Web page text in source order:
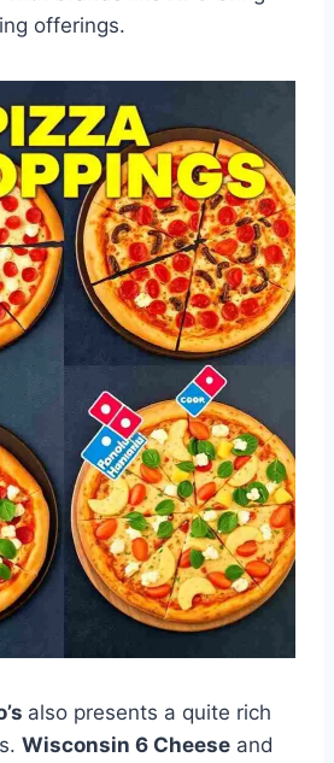
offerings.
also presents a quite rich
Wisconsin 6 Cheese and